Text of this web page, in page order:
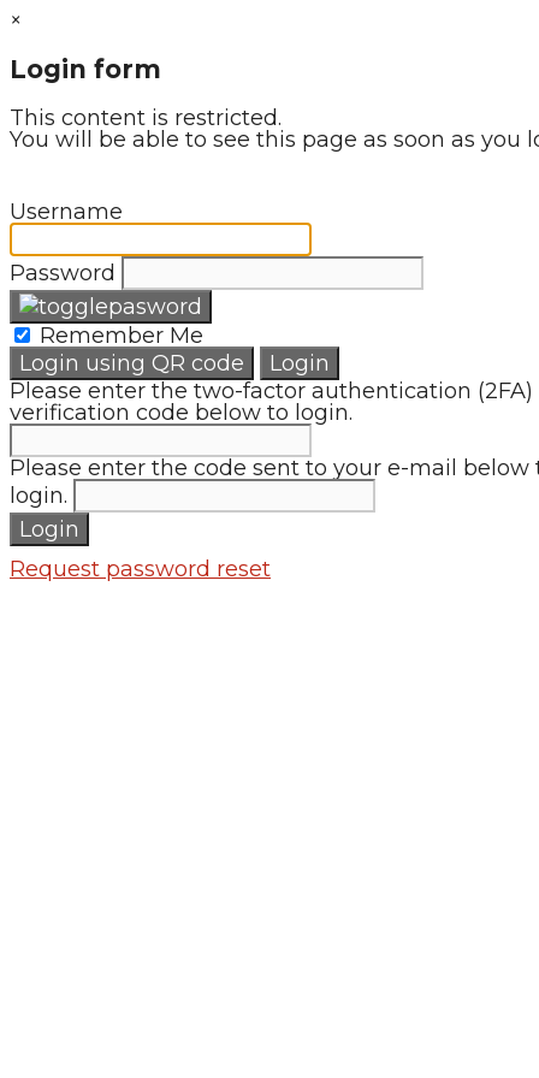
×
Login form
This content is restricted.
You will be able to see this page as soon as you
Username
Password
Remember Me
Login using QR code
Login
Please enter the two-factor authentication (2FA)
verification code below to login.
Please enter the code sent to your e-mail below
login.
Login
Request password reset